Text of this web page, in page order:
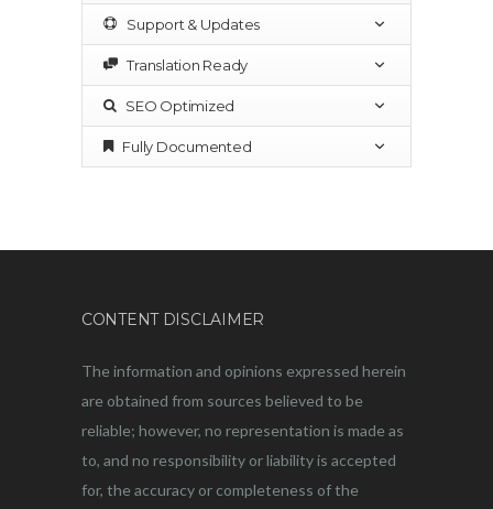
Support & Updates
Translation Ready
SEO Optimized
Fully Documented
CONTENT DISCLAIMER
The information and opinions expressed herein
are obtained from sources believed to be
reliable; however, no representation is made as
to, and no responsibility or liability is accepted
for, the accuracy or completeness of the